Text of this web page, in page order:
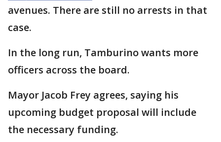
avenues. There are still no arrests in that
case.
In the long run, Tamburino wants more
officers across the board.
Mayor Jacob Frey agrees, saying his
upcoming budget proposal will include
the necessary funding.